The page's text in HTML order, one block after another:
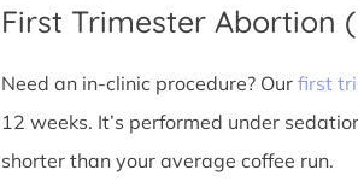
First Trimester Abortion
Need an in-clinic procedure? Our first
12 weeks. It’s performed under
shorter than your average coffee run.